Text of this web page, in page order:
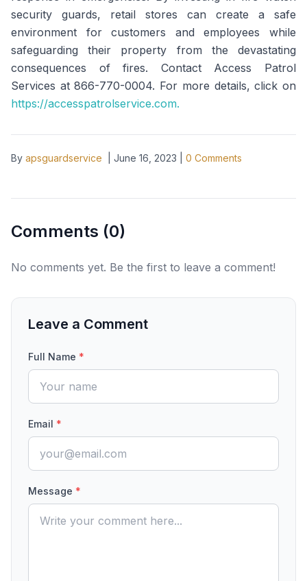
security guards, retail stores can create a safe
environment for customers and employees while
safeguarding their property from the devastating
consequences of fires. Contact Access Patrol
Services at 866-770-0004. For more details, click on
https://accesspatrolservice.com.
By apsguardservice June 16, 2023 0 Comments
Comments (0)
No comments yet. Be the first to leave a comment!
Leave a Comment
Full Name *
Email *
Message *